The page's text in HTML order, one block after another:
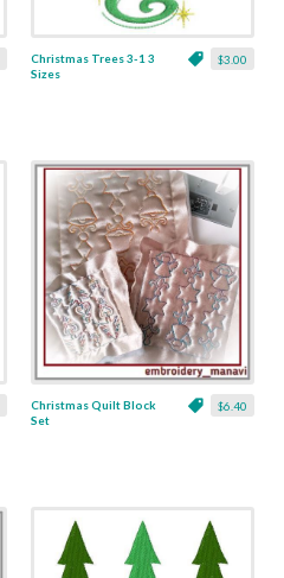
$3.00
Christmas Trees 3-1 3
Sizes
$6.40
Christmas Quilt Block
Set